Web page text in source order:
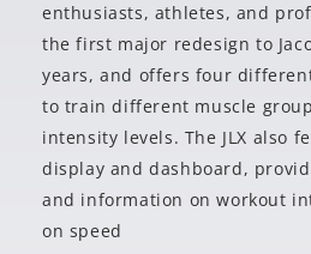
enthusiasts, athletes, and
the first major redesign to
years, and offers four
to train different muscle
intensity levels. The JLX also
display and dashboard,
and information on workout
on speed